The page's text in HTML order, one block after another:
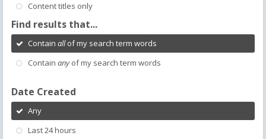
Content titles only
Find results that...
Contain allof my search term words
Contain anyof my search term words
Date Created
Any
Last 24 hours